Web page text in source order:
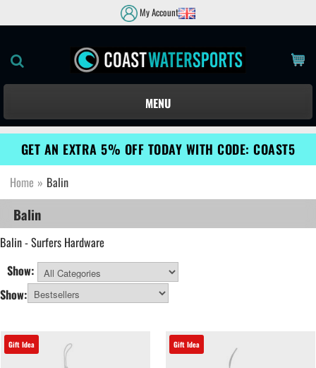
My Account
MENU
GET AN EXTRA 5% OFF TODAY WITH CODE: COAST5
Home » Balin
Balin
Balin - Surfers Hardware
Show:
All Categories
Show:
Gift Idea Gift Idea